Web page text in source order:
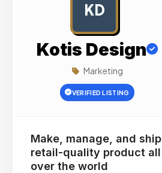
KD
Kotis Design
Marketing
VERIFIED LISTING
Make, manage, and ship
retail-quality product all
over the world